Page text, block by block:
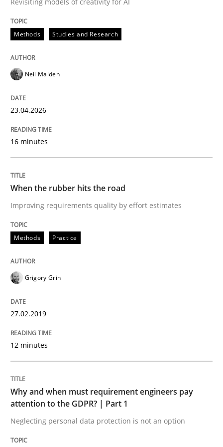
Written byGil Regev Alain Wegmann
READ ARTICLE
Opinions
Written by Eric Rebentisch, Written by Eric Rebentisch, Reviewed by
READ ARTICLE
Opinions
Views of a real RE pioneer
Methods Studies and Research
Neil Maiden
23.04.2026
16 minutes
When the rubber hits the road
Improving requirements quality by effort estimates
Methods Practice
Grigory Grin
27.02.2019
12 minutes
Why and when must requirement engineers pay
attention to the GDPR? | Part 1
Neglecting personal data protection is not an option